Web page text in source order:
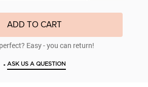
ADD TO CART
Easy - you can return!
• ASK US A QUESTION